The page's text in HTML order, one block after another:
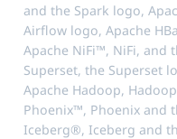
and the Spark logo,
Airflow logo, Apache
Apache NiFi™, NiFi, and
Superset, the Superset
Apache Hadoop,
Phoenix™, Phoenix and
Iceberg®, Iceberg and